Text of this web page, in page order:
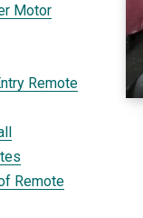
Motor
Remote
Remote